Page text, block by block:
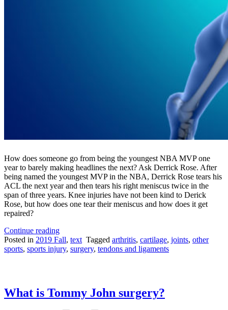
How does someone go from being the youngest NBA MVP one
year to barely making headlines the next? Ask Derrick Rose. After
being named the youngest MVP in the NBA, Derrick Rose tears his
ACL the next year and then tears his right meniscus twice in the
span of three years. Knee injuries have not been kind to Derick
Rose, but how does one tear their meniscus and how does it get
repaired?
Continue reading“Tearing
and
repairing
Posted in 2019 Fall, text Tagged arthritis, cartilage, joints, other
sports, sports injury, surgery, tendons and ligaments
What is Tommy John surgery?